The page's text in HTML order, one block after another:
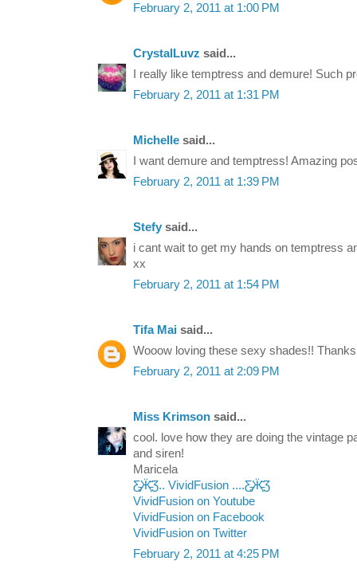
February 2, 2011 at 1:00 PM
CrystalLuvz said...
I really like temptress and demure! Such
February 2, 2011 at 1:31 PM
Michelle said...
I want demure and temptress! Amazing
February 2, 2011 at 1:39 PM
Stefy said...
i cant wait to get my hands on temptress
xx
February 2, 2011 at 1:54 PM
Tifa Mai said...
Wooow loving these sexy shades!!
February 2, 2011 at 2:09 PM
Miss Krimson said...
cool. love how they are doing the vintage
and siren!
Maricela
Ƹ̵̡Ӝ̵̨̄Ʒ.. VividFusion ....Ƹ̵̡Ӝ̵̨̄Ʒ
VividFusion on Youtube
VividFusion on Facebook
VividFusion on Twitter
February 2, 2011 at 4:25 PM